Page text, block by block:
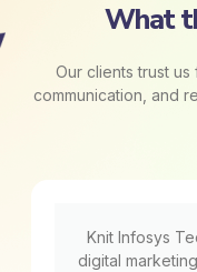
What
Our clients trust
communication, and
Knit Infosys
digital